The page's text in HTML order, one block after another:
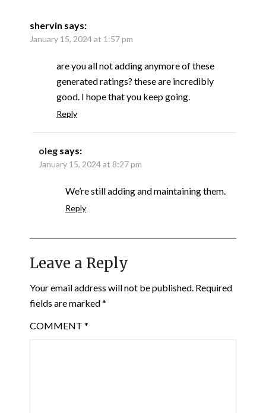
shervin says:
January 15, 2024 at 1:57 pm
are you all not adding anymore of these
generated ratings? these are incredibly
good. I hope that you keep going.
Reply
oleg says:
January 15, 2024 at 8:27 pm
We’re still adding and maintaining them.
Reply
Leave a Reply
Your email address will not be published. Required
fields are marked*
COMMENT *